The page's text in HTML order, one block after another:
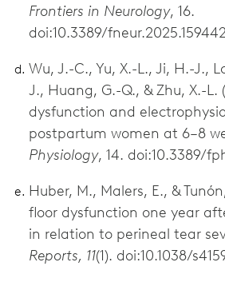
Frontiers in Neurology, 16.
doi:10.3389/
Wu, J.-C., Yu, X.-L., Ji, H.-J.,
J., Huang, G.-Q., & Zhu, X.-L.
dysfunction and
postpartum women at 6–8
Physiology, 14. doi:10.3389/
Huber, M., Malers, E., &
floor dysfunction one year
in relation to perineal tear
Reports, 11(1). doi:10.1038/